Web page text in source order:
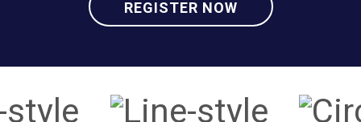
REGISTER NOW
Social